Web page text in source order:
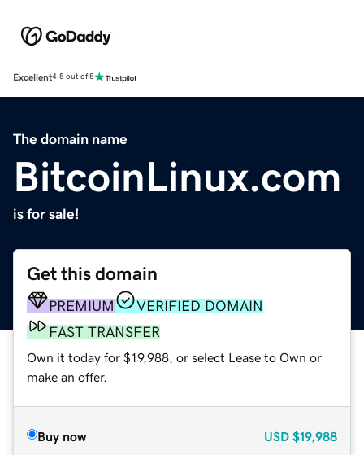
Excellent4.5 out of 5
The domain name
BitcoinLinux.com
is for sale!
Get this domain
PREMIUM
VERIFIED DOMAIN
FAST TRANSFER
Own it today for $19,988, or select Lease to Own or
make an offer.
Buy now USD $19,988